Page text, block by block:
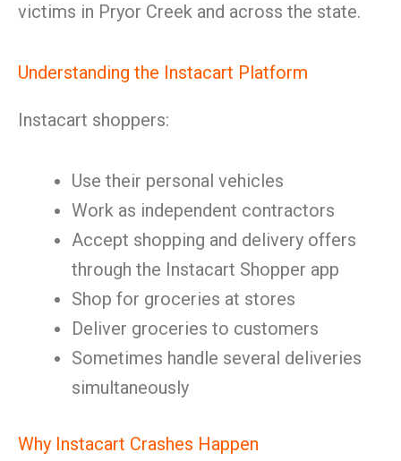
victims in Pryor Creek and across the state.
Understanding the Instacart Platform
Instacart shoppers:
Use their personal vehicles
Work as independent contractors
Accept shopping and delivery offers
through the Instacart Shopper app
Shop for groceries at stores
Deliver groceries to customers
Sometimes handle several deliveries
simultaneously
Why Instacart Crashes Happen